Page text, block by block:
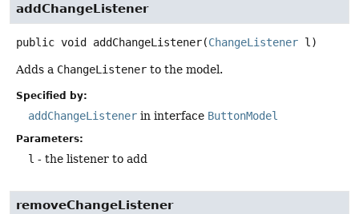
addChangeListener
public void addChangeListener(ChangeListener l)
Adds a ChangeListener to the model.
Specified by:
addChangeListener in interface ButtonModel
Parameters:
l - the listener to add
removeChangeListener